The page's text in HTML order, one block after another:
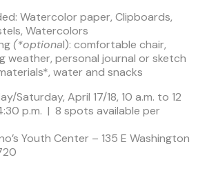
Watercolor paper, Clipboards,
Watercolors
(*optional): comfortable chair,
weather, personal journal or sketch
water and snacks
Saturday, April 17/18, 10 a.m. to 12
p.m. | 8 spots available per
Youth Center – 135 E Washington